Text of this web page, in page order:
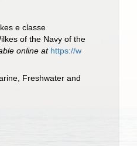
e classe
of the Navy of the
online at https://w
Freshwater and